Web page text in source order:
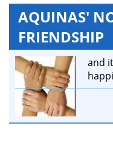
AQUINAS'
FRIENDSHIP
and